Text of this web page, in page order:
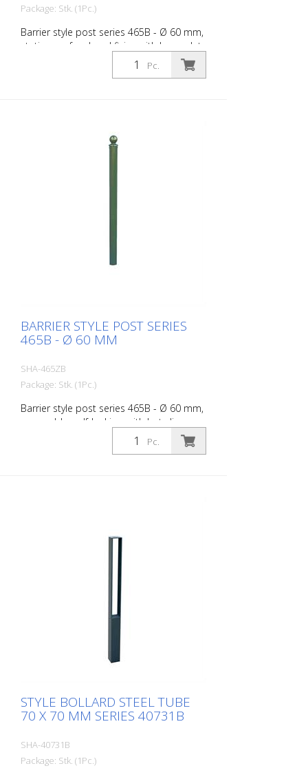
Package: Stk. (1Pc.)
Barrier style post series 465B - Ø 60 mm,
stationary, for dowel fixing with base plate
100 x 150 mm, without lock, without
Pc.
BARRIER STYLE POST SERIES
465B - Ø 60 MM
SHA-465ZB
Package: Stk. (1Pc.)
Barrier style post series 465B - Ø 60 mm,
removable, self-locking, with hot-dip
galvanized ground socket type 460.40,
approx. 400 mm underfloor, with profile
Pc.
STYLE BOLLARD STEEL TUBE
70 X 70 MM SERIES 40731B
SHA-40731B
Package: Stk. (1Pc.)